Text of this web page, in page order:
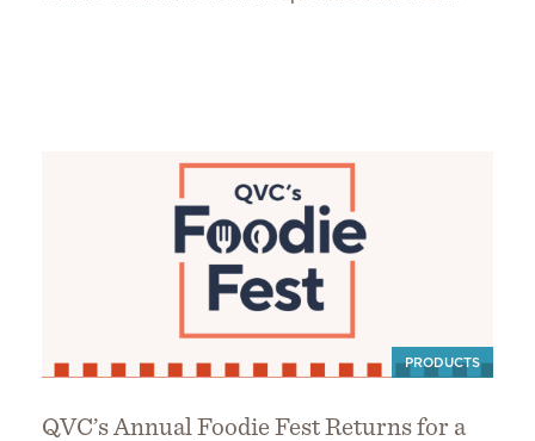
PRODUCTS
QVC’s Annual Foodie Fest Returns for a